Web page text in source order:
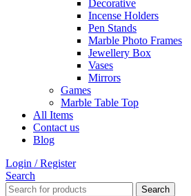
Decorative
Incense Holders
Pen Stands
Marble Photo Frames
Jewellery Box
Vases
Mirrors
Games
Marble Table Top
All Items
Contact us
Blog
Login / Register
Search
Search